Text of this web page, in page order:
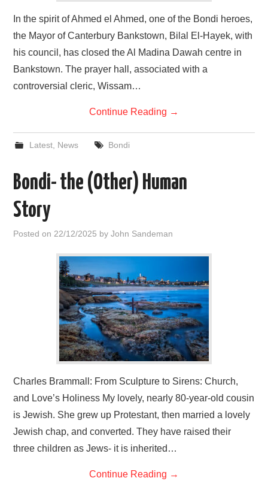
In the spirit of Ahmed el Ahmed, one of the Bondi heroes,
the Mayor of Canterbury Bankstown, Bilal El-Hayek, with
his council, has closed the Al Madina Dawah centre in
Bankstown. The prayer hall, associated with a
controversial cleric, Wissam…
Continue Reading →
Latest, News Bondi
Bondi- the (Other) Human
Story
Posted on 22/12/2025 byJohn Sandeman
Charles Brammall: From Sculpture to Sirens: Church,
and Love’s Holiness My lovely, nearly 80-year-old cousin
is Jewish. She grew up Protestant, then married a lovely
Jewish chap, and converted. They have raised their
three children as Jews- it is inherited…
Continue Reading →